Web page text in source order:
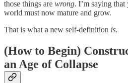
those things are wrong. I’m saying
world must now mature and grow.
That is what a new self-definition is.
(How to Begin)
an Age of Collapse